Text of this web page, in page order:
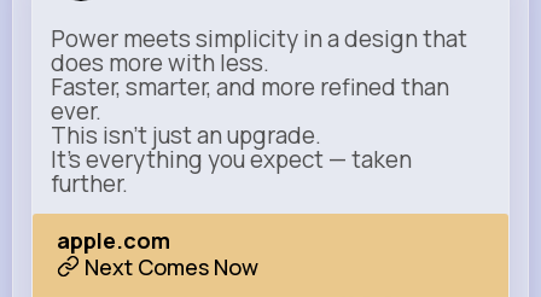
Power meets simplicity in a design that
does more with less.
Faster, smarter, and more refined than
ever.
This isn’t just an upgrade.
It’s everything you expect — taken
further.
apple.com
Next Comes Now